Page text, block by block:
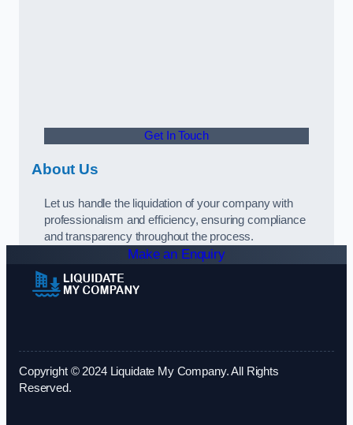
Get In Touch
About Us
Let us handle the liquidation of your company with
professionalism and efficiency, ensuring compliance
and transparency throughout the process.
Make an Enquiry
Copyright © 2024 Liquidate My Company. All Rights
Reserved.